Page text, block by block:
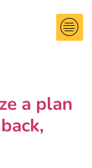
a plan